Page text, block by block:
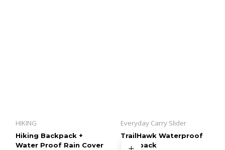
HIKING
Hiking Backpack +
Water Proof Rain Cover
Everyday Carry Slider
TrailHawk Waterproof
Backpack